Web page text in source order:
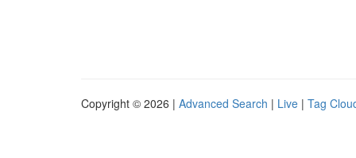
Copyright © 2026 | Advanced Search | Live | Tag